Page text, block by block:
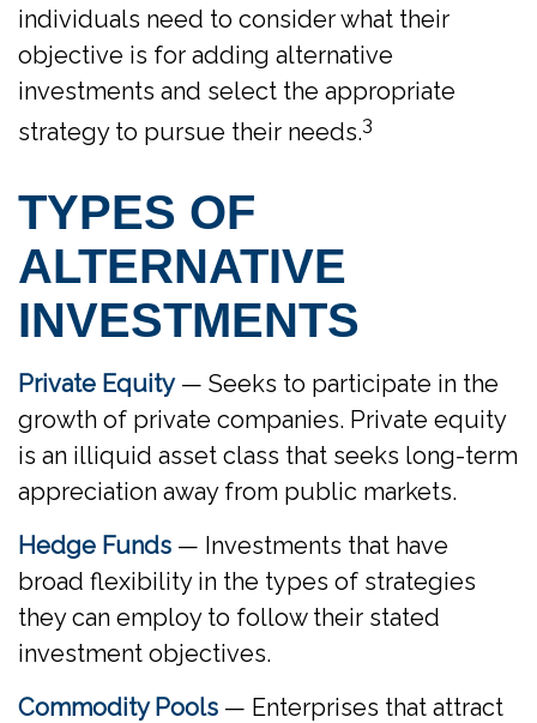
individuals need to consider what their
objective is for adding alternative
investments and select the appropriate
strategy to pursue their needs.3
TYPES OF
ALTERNATIVE
INVESTMENTS
Private Equity— Seeks to participate in the
growth of private companies. Private equity
is an illiquid asset class that seeks long-term
appreciation away from public markets.
Hedge Funds — Investments that have
broad flexibility in the types of strategies
they can employ to follow their stated
investment objectives.
Commodity Pools — Enterprises that attract